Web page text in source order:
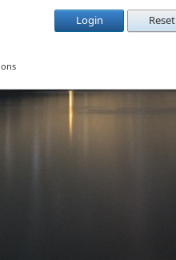
Login Reset